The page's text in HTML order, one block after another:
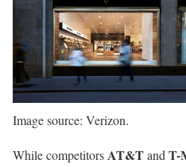
Image source: Verizon.
While competitors AT&Tand T-